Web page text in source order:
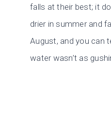
falls at their best; it
drier in summer and
August, and you can
water wasn’t as